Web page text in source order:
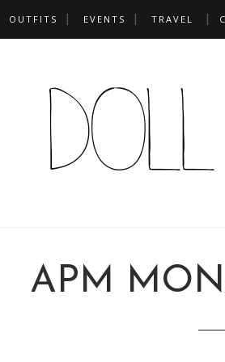
OUTFITS EVENTS TRAVEL
APM